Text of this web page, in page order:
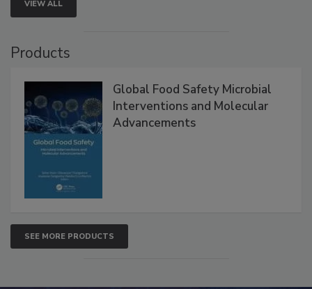
VIEW ALL
Products
Global Food Safety Microbial
Interventions and Molecular
Advancements
SEE MORE PRODUCTS